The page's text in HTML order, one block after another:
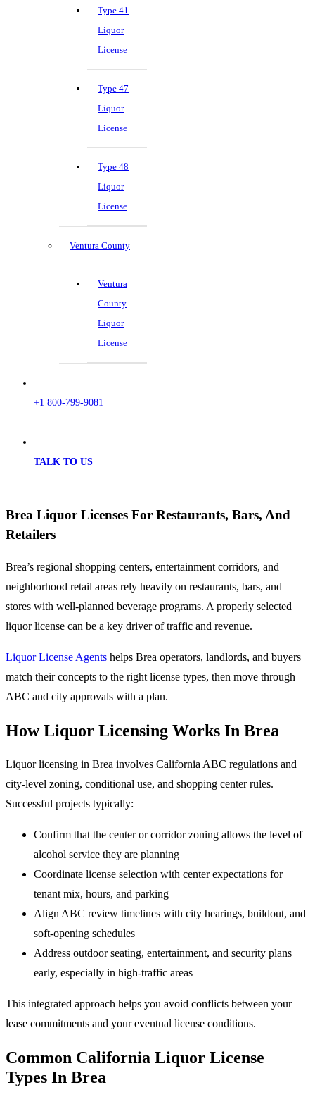
Type 41
Liquor
License
Type 47
Liquor
License
Type 48
Liquor
License
Ventura County
Ventura
County
Liquor
License
+1 800-799-9081
TALK TO US
Brea Liquor Licenses For Restaurants, Bars, And
Retailers
Brea’s regional shopping centers, entertainment corridors, and
neighborhood retail areas rely heavily on restaurants, bars, and
stores with well-planned beverage programs. A properly selected
liquor license can be a key driver of traffic and revenue.
Liquor License Agents helps Brea operators, landlords, and buyers
match their concepts to the right license types, then move through
ABC and city approvals with a plan.
How Liquor Licensing Works In Brea
Liquor licensing in Brea involves California ABC regulations and
city-level zoning, conditional use, and shopping center rules.
Successful projects typically:
Confirm that the center or corridor zoning allows the level of
alcohol service they are planning
Coordinate license selection with center expectations for
tenant mix, hours, and parking
Align ABC review timelines with city hearings, buildout, and
soft-opening schedules
Address outdoor seating, entertainment, and security plans
early, especially in high-traffic areas
This integrated approach helps you avoid conflicts between your
lease commitments and your eventual license conditions.
Common California Liquor License
Types In Brea